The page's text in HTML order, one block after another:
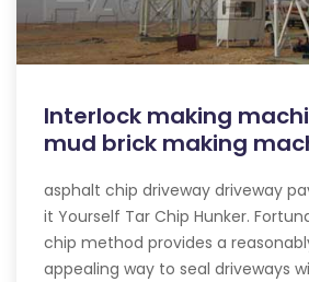
Interlock making
mud brick making
asphalt chip driveway driveway
it Yourself Tar Chip Hunker.
chip method provides a
appealing way to seal driveways